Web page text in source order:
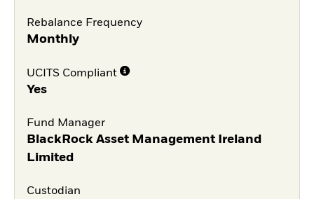
Rebalance Frequency
Monthly
UCITS Compliant
Yes
Fund Manager
BlackRock Asset Management Ireland
Limited
Custodian